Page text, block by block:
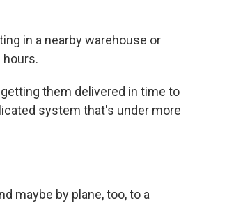
in a nearby warehouse or
them delivered in time to
system that's under more
maybe by plane, too, to a